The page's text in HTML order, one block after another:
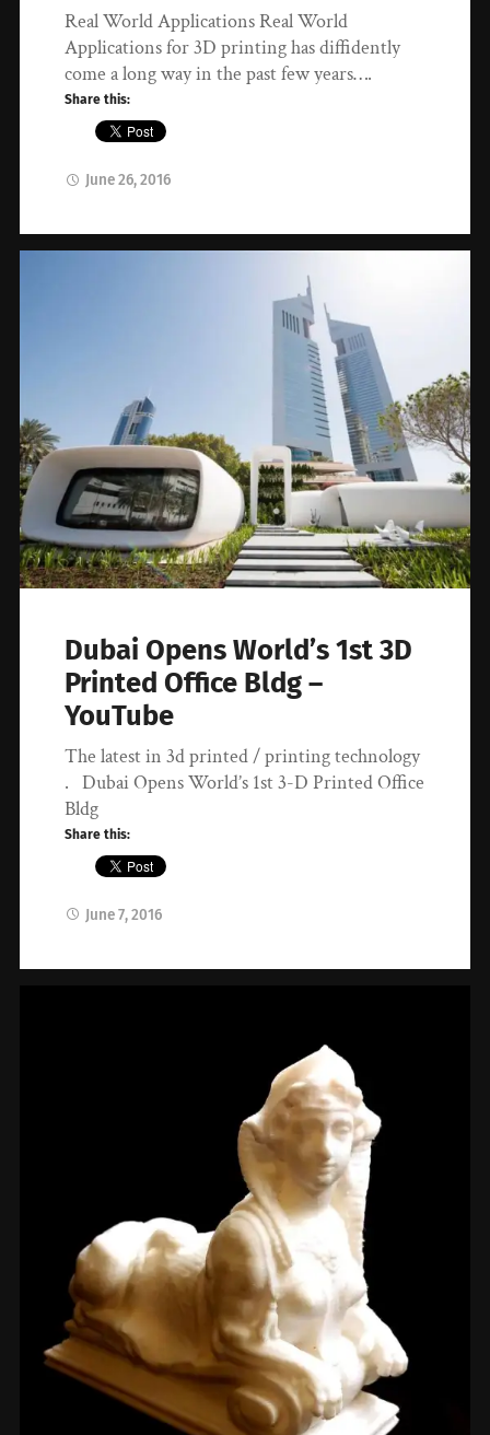
Real World Applications Real World
Applications for 3D printing has diffidently
come a long way in the past few years….
Share this:
June 26, 2016
Dubai Opens World’s 1st 3D
Printed Office Bldg –
YouTube
The latest in 3d printed / printing technology
. Dubai Opens World’s 1st 3-D Printed Office
Bldg
Share this:
June 7, 2016